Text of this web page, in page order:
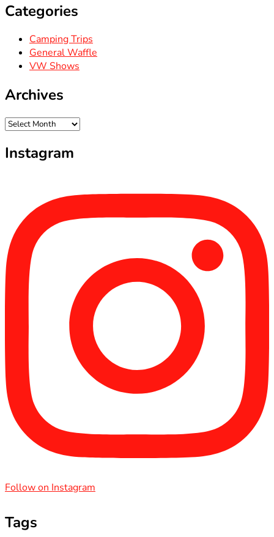
Categories
Camping Trips
General Waffle
VW Shows
Archives
Archives
Instagram
Follow on Instagram
Tags